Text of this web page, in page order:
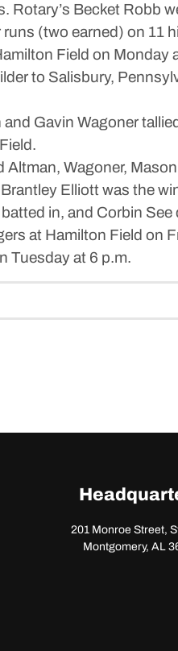
Rotary’s Becket Robb
(two earned) on 11
Field on Monday
to Salisbury,
Gavin Wagoner
Wagoner,
Elliott was the
in, and Corbin
at Hamilton Field on
Tuesday at 6 p.m.
201 Monroe Street,
Montgomery, AL